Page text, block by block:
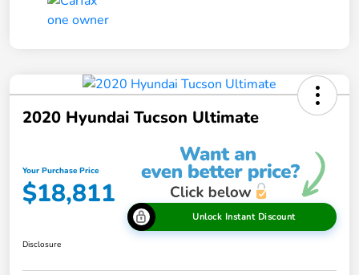
2020 Hyundai Tucson Ultimate
Your Purchase Price
$18,811
Unlock Instant Discount
Disclosure